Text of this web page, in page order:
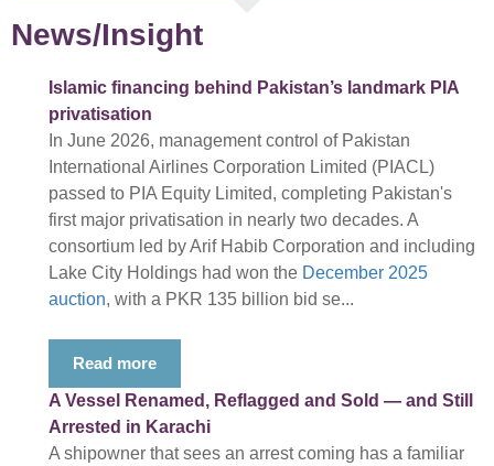
News/Insight
Islamic financing behind Pakistan’s landmark PIA
privatisation
In June 2026, management control of Pakistan
International Airlines Corporation Limited (PIACL)
passed to PIA Equity Limited, completing Pakistan's
first major privatisation in nearly two decades. A
consortium led by Arif Habib Corporation and including
Lake City Holdings had won the December 2025
auction, with a PKR 135 billion bid se...
Read more
A Vessel Renamed, Reflagged and Sold — and Still
Arrested in Karachi
A shipowner that sees an arrest coming has a familiar